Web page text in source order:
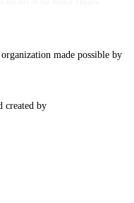
made possible by
created by